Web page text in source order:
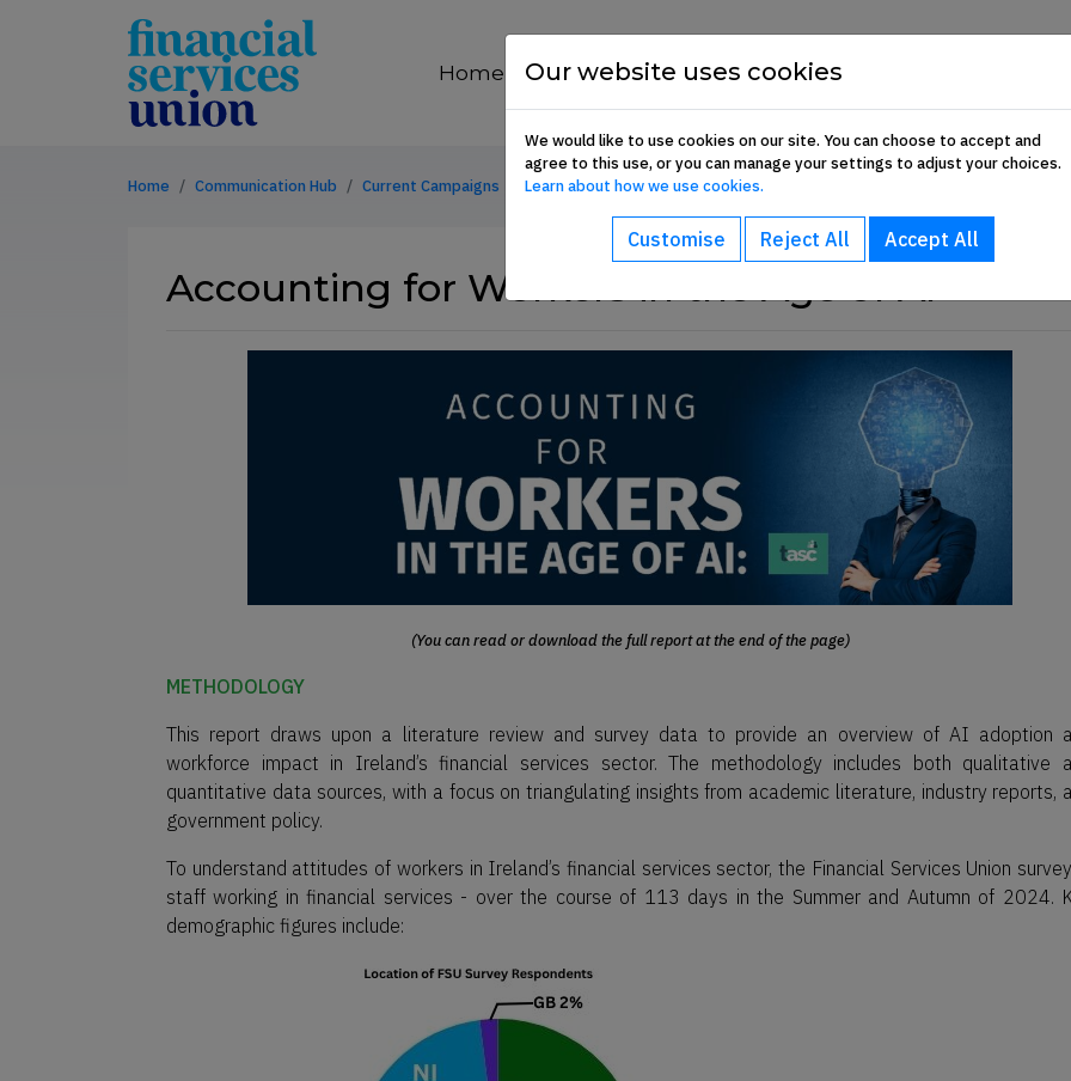
financial
services
union
Home About Show About sub-menu
Communication Hub Show
Home Communication Hub Current Campaigns
Accounting for Workers in the Age of AI
(You can read or download the full report at the end of the page)
METHODOLOGY
This report draws upon a literature review and survey data to provide an overview of AI adoption
workforce impact in Ireland’s financial services sector. The methodology includes both qualitative
quantitative data sources, with a focus on triangulating insights from academic literature, industry reports,
government policy.
To understand attitudes of workers in Ireland’s financial services sector, the Financial Services Union
staff working in financial services - over the course of 113 days in the Summer and Autumn of 2024.
demographic figures include:
Our website uses cookies
We would like to use cookies on our site. You can choose to accept and
agree to this use, or you can manage your settings to adjust your choices.
Learn about how we use cookies.
Customise Reject All Accept All